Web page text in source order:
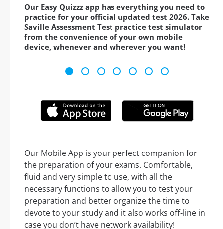
Our Easy Quizzz app has everything you need to
practice for your official updated test 2026. Take
Saville Assessment Test practice test simulator
from the convenience of your own mobile
device, whenever and wherever you want!
Our Mobile App is your perfect companion for
the preparation of your exams. Comfortable,
fluid and very simple to use, with all the
necessary functions to allow you to test your
preparation and better organize the time to
devote to your study and it also works off-line in
case you don’t have network availability!